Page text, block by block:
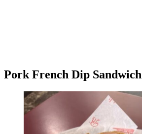
Pork French Dip Sandwich